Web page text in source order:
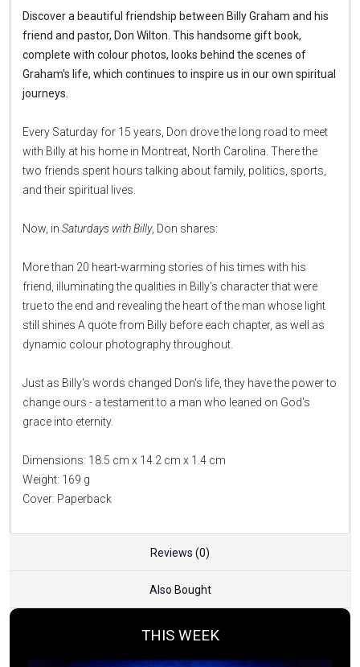
Discover a beautiful friendship between Billy Graham and his
friend and pastor, Don Wilton. This handsome gift book,
complete with colour photos, looks behind the scenes of
Graham's life, which continues to inspire us in our own spiritual
journeys.
Every Saturday for 15 years, Don drove the long road to meet
with Billy at his home in Montreat, North Carolina. There the
two friends spent hours talking about family, politics, sports,
and their spiritual lives.
Now, in Saturdays with Billy, Don shares:
More than 20 heart-warming stories of his times with his
friend, illuminating the qualities in Billy's character that were
true to the end and revealing the heart of the man whose light
still shines A quote from Billy before each chapter, as well as
dynamic colour photography throughout.
Just as Billy's words changed Don's life, they have the power to
change ours - a testament to a man who leaned on God's
grace into eternity.
Dimensions: 18.5 cm x 14.2 cm x 1.4 cm
Weight: 169 g
Cover: Paperback
Reviews (0)
Also Bought
THIS WEEK